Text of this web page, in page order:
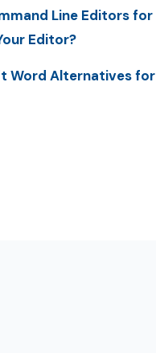
Line Editors for
Editor?
Word Alternatives for